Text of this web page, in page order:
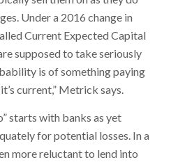
Under a 2016 change in
Current Expected Capital
supposed to take seriously
is of something paying
current,” Metrick says.
starts with banks as yet
for potential losses. In a
more reluctant to lend into